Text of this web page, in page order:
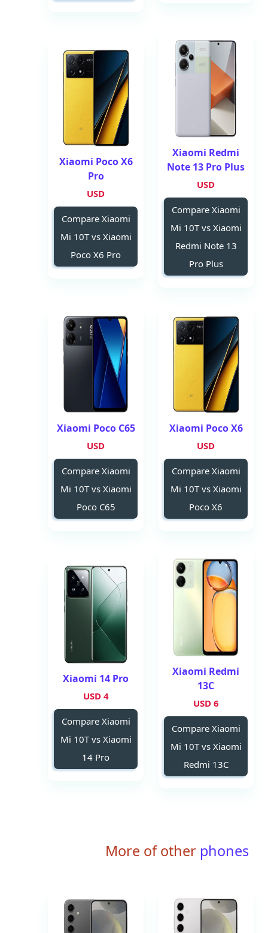
Xiaomi Redmi
Note 13 Pro Plus
USD
Compare Xiaomi
Mi 10T vs Xiaomi
Redmi Note 13
Pro Plus
Xiaomi Poco X6
Pro
USD
Compare Xiaomi
Mi 10T vs Xiaomi
Poco X6 Pro
Xiaomi Poco X6
USD
Compare Xiaomi
Mi 10T vs Xiaomi
Poco X6
Xiaomi Poco C65
USD
Compare Xiaomi
Mi 10T vs Xiaomi
Poco C65
Xiaomi Redmi
13C
6 USD
Compare Xiaomi
Mi 10T vs Xiaomi
Redmi 13C
Xiaomi 14 Pro
4 USD
Compare Xiaomi
Mi 10T vs Xiaomi
14 Pro
More of other phones